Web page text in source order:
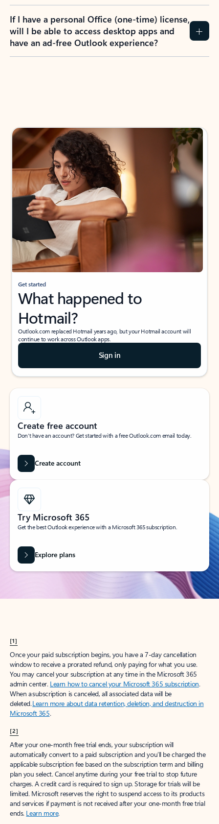
If I have a personal Office (one-time) license,
will I be able to access desktop apps and
have an ad-free Outlook experience?
Get started
What happened to
Hotmail?
Outlook.com replaced Hotmail years ago, but your Hotmail account will
continue to work across Outlook apps.
Sign in
Create free account
Don’t have an account? Get started with a free Outlook.com email today.
Create account
Try Microsoft 365
Get the best Outlook experience with a Microsoft 365 subscription.
Explore plans
[1]
Once your paid subscription begins, you have a 7-day cancellation
window to receive a prorated refund, only paying for what you use.
You may cancel your subscription at any time in the Microsoft 365
admin center. Learn how to cancel your Microsoft 365 subscription.
When a subscription is canceled, all associated data will be
deleted.Learn more about data retention, deletion, and destruction in
Microsoft 365.
[2]
After your one-month free trial ends, your subscription will
automatically convert to a paid subscription and you’ll be charged the
applicable subscription fee based on the subscription term and billing
plan you select. Cancel anytime during your free trial to stop future
charges. A credit card is required to sign up. Storage for trials will be
limited. Microsoft reserves the right to suspend access to its products
and services if payment is not received after your one-month free trial
ends. Learn more.